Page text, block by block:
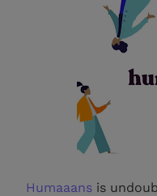
Humaaans is